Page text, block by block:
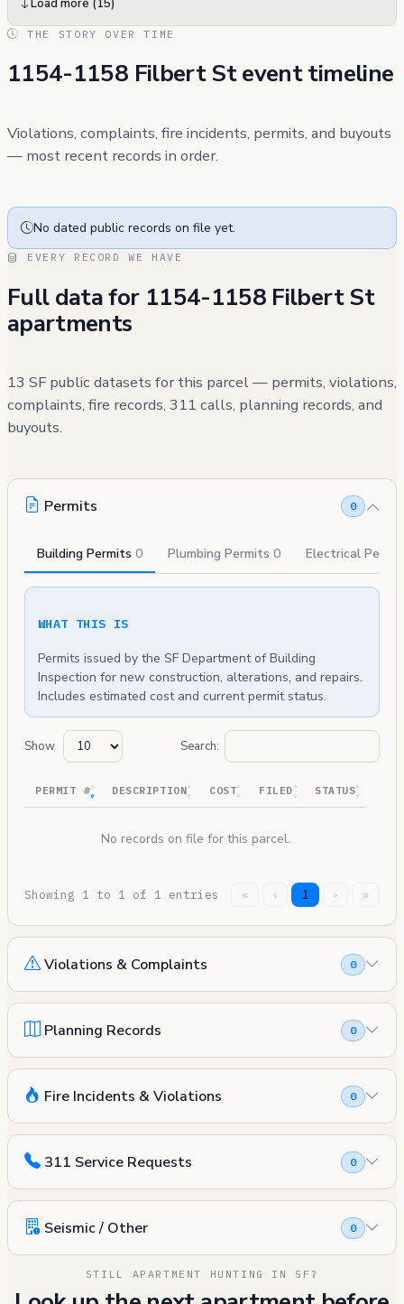
Load more (15)
THE STORY OVER TIME
1154-1158 Filbert St event timeline
Violations, complaints, fire incidents, permits, and buyouts
— most recent records in order.
No dated public records on file yet.
EVERY RECORD WE HAVE
Full data for 1154-1158 Filbert St
apartments
13 SF public datasets for this parcel — permits, violations,
complaints, fire records, 311 calls, planning records, and
buyouts.
Permits 0
Building Permits 0 Plumbing Permits 0 Electrical
WHAT THIS IS
Permits issued by the SF Department of Building
Inspection for new construction, alterations, and repairs.
Includes estimated cost and current permit status.
Show Search:
PERMIT # DESCRIPTION COST FILED STATUS
No records on file for this parcel.
Showing 1 to 1 of 1 entries « ‹ 1 › »
Violations & Complaints 0
Planning Records 0
Fire Incidents & Violations 0
311 Service Requests 0
Seismic / Other 0
STILL APARTMENT HUNTING IN SF?